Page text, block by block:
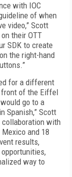
with IOC
of when
video,” Scott
on their OTT
SDK to create
the right-hand
for a different
front of the Eiffel
go to a
Spanish,” Scott
collaboration with
and 18
results,
way to